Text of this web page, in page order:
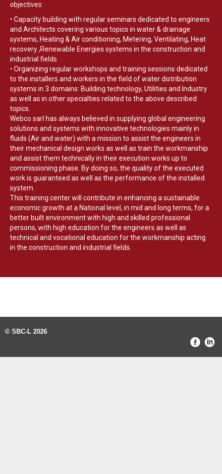
objectives:
• Capacity building with regular seminars dedicated to engineers
and Architects covering various topics in water & drainage
systems, Heating & Air conditioning, Metering, Ventilating, Heat
recovery ,Renewable Energies systems in the construction and
industrial fields
• Organizing regular workshops and training sessions dedicated
to the installers and workers in the field of water distribution
systems in 3 domains: Building technology, Utilities and Industry
as well as in other specialties related to the above described
topics.
Webco sarl has always believed in supplying global engineering
solutions and systems with innovative technologies mainly in
fluids (Air and water) with a mission to assist the engineers in
their mechanical design works as well as train the workmanship
and assist them technically in their execution works up to
commissioning phase. By doing so, the quality of the executed
work is guaranteed as well as the performance of the installed
system.
This training center will contribute in enhancing a sustainable
economic growth at a National level, in mid and long terms, for a
better built environment with high and skilled professional
persons, with high education for the engineers as well as
technical and vocational education for the workmanship acting
in the construction and industrial fields.
© SBC-L 2026